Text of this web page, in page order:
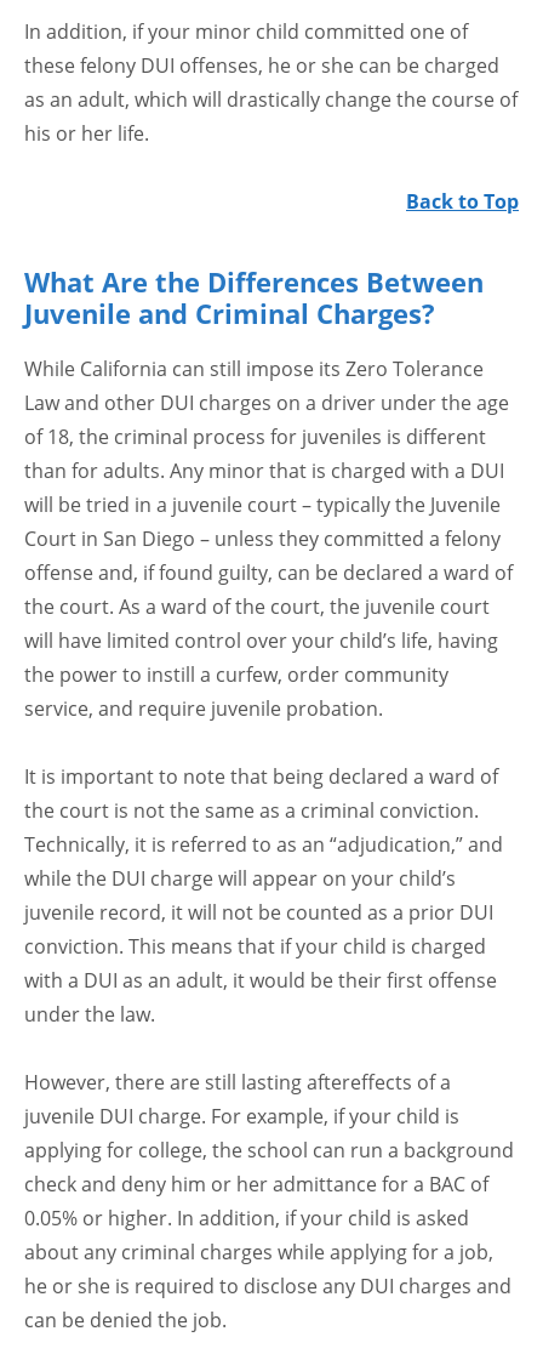
In addition, if your minor child committed one of
these felony DUI offenses, he or she can be charged
as an adult, which will drastically change the course of
his or her life.
Back to Top
What Are the Differences Between
Juvenile and Criminal Charges?
While California can still impose its Zero Tolerance
Law and other DUI charges on a driver under the age
of 18, the criminal process for juveniles is different
than for adults. Any minor that is charged with a DUI
will be tried in a juvenile court – typically the Juvenile
Court in San Diego – unless they committed a felony
offense and, if found guilty, can be declared a ward of
the court. As a ward of the court, the juvenile court
will have limited control over your child’s life, having
the power to instill a curfew, order community
service, and require juvenile probation.
It is important to note that being declared a ward of
the court is not the same as a criminal conviction.
Technically, it is referred to as an “adjudication,” and
while the DUI charge will appear on your child’s
juvenile record, it will not be counted as a prior DUI
conviction. This means that if your child is charged
with a DUI as an adult, it would be their first offense
under the law.
However, there are still lasting aftereffects of a
juvenile DUI charge. For example, if your child is
applying for college, the school can run a background
check and deny him or her admittance for a BAC of
0.05% or higher. In addition, if your child is asked
about any criminal charges while applying for a job,
he or she is required to disclose any DUI charges and
can be denied the job.